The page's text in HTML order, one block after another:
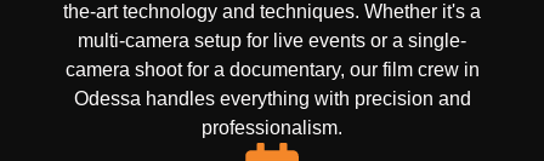
the-art technology and techniques. Whether it's a
multi-camera setup for live events or a single-
camera shoot for a documentary, our film crew in
Odessa handles everything with precision and
professionalism.